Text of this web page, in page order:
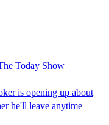
Today Show
is opening up about
he'll leave anytime